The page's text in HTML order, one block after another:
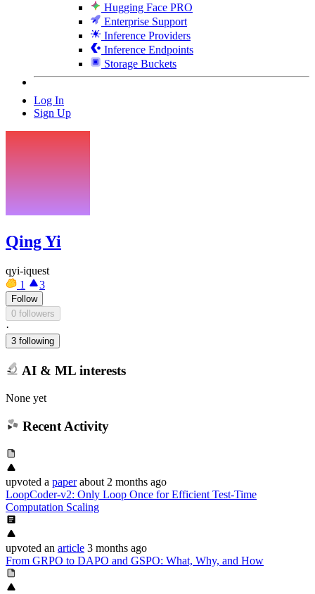
Hugging Face PRO
Enterprise Support
Inference Providers
Inference Endpoints
Storage Buckets
Log In
Sign Up
Qing Yi
qyi-iquest
1
3
Follow
0 followers
·
3 following
AI & ML interests
None yet
Recent Activity
upvoted a paper about 2 months ago
LoopCoder-v2: Only Loop Once for Efficient Test-Time
Computation Scaling
upvoted an article 3 months ago
From GRPO to DAPO and GSPO: What, Why, and How